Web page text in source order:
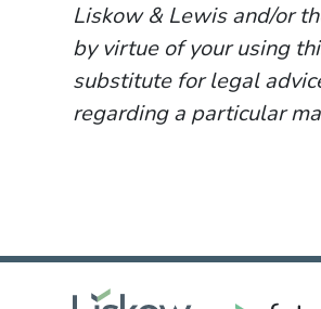
Liskow & Lewis and/or
by virtue of your using
substitute for legal
regarding a particular